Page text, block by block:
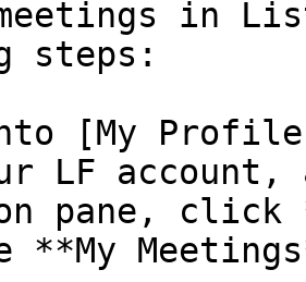
in
steps:
[My
LF
pane, click
**My